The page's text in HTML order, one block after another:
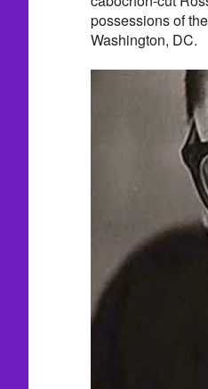
possessions of
Washington, DC.